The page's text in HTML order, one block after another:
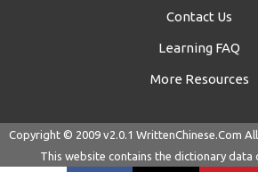
Contact Us
Learning FAQ
More Resources
Copyright © 2009 v2.0.1 WrittenChinese.Com
This website contains the dictionary data